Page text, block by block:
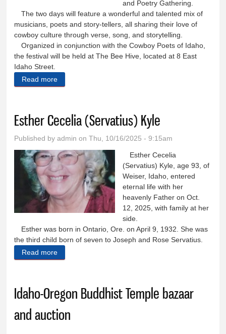
and Poetry Gathering.
The two days will feature a wonderful and talented mix of
musicians, poets and story-tellers, all sharing their love of
cowboy culture through verse, song, and storytelling.
Organized in conjunction with the Cowboy Poets of Idaho,
the festival will be held at The Bee Hive, located at 8 East
Idaho Street.
Read more
Esther Cecelia (Servatius) Kyle
Published byadmin on Thu, 10/16/2025 - 9:15am
Esther Cecelia
(Servatius) Kyle, age 93, of
Weiser, Idaho, entered
eternal life with her
heavenly Father on Oct.
12, 2025, with family at her
side.
Esther was born in Ontario, Ore. on April 9, 1932. She was
the third child born of seven to Joseph and Rose Servatius.
Read more
Idaho-Oregon Buddhist Temple bazaar
and auction